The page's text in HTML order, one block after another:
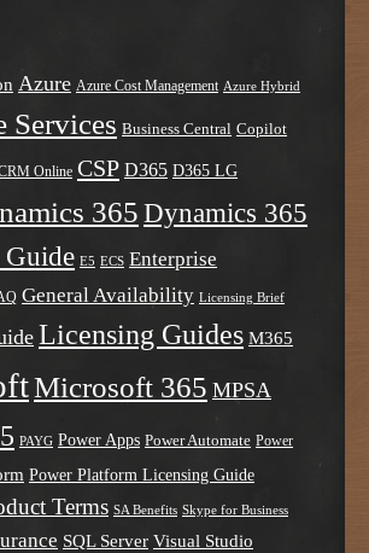
Azure Azure Cost Management Azure Hybrid
Services Business Central Copilot
Online CSP D365 D365 LG
365 Dynamics 365
E5 ECS Enterprise
General Availability Licensing Brief
Licensing Guides M365
Microsoft 365 MPSA
PAYG Power Apps Power Automate Power
Power Platform Licensing Guide
Terms SA Benefits Skype for Business
SQL Server Visual Studio